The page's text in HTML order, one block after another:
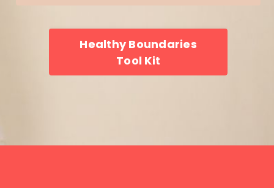
Healthy Boundaries
Tool Kit